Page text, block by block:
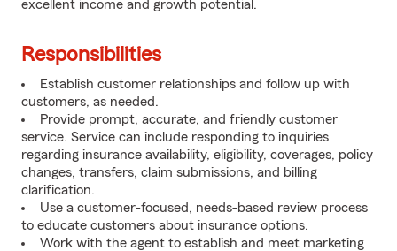
excellent income and growth potential.
Responsibilities
Establish customer relationships and follow up with
customers, as needed.
Provide prompt, accurate, and friendly customer
service. Service can include responding to inquiries
regarding insurance availability, eligibility, coverages, policy
changes, transfers, claim submissions, and billing
clarification.
Use a customer-focused, needs-based review process
to educate customers about insurance options.
Work with the agent to establish and meet marketing